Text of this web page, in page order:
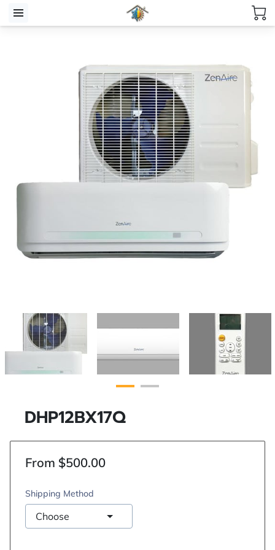
DHP12BX17Q
From $500.00
Shipping Method